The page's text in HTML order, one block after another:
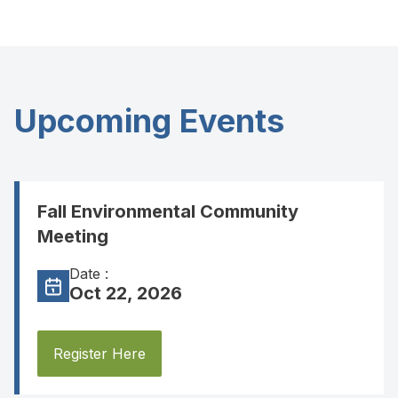
Upcoming Events
Fall Environmental Community
Meeting
Date :
Oct 22, 2026
Register Here